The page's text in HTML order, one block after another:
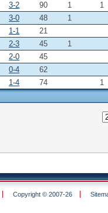
3-2 90 1
1
3-0 48
1
1-1
21
2-3 45
1
2-0
45
0-4
62
1-4 74 1
Copyright © 2007-26